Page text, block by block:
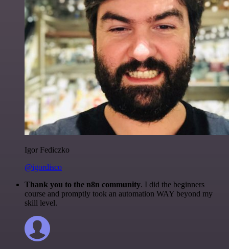
Igor Fediczko
@igordisco
Thank you to the n8n community. I did the beginners
course and promptly took an automation WAY beyond my
skill level.